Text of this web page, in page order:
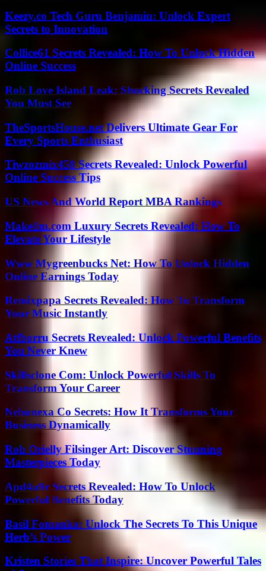
Keezy.co Tech Guru Benjamin: Unlock Expert
Secrets to Innovation
Collice61 Secrets Revealed: How To Unlock Hidden
Online Success
Rob Love Island Leak: Shocking Secrets Revealed
You Must See
TheSportsHouse.net Delivers Ultimate Gear For
Every Sports Enthusiast
Tiwzozmix458 Secrets Revealed: Unlock Powerful
Online Success Tips
US News And World Report MBA Rankings
Make1m.com Luxury Secrets Revealed: How To
Elevate Your Lifestyle
Www Mygreenbucks Net: How To Unlock Hidden
Online Earnings Today
Remixpapa Secrets Revealed: How To Transform
Your Music Instantly
Atfborru Secrets Revealed: Unlock Powerful Benefits
You Never Knew
Skillsclone Com: Unlock Powerful Skills To
Transform Your Career
Nebunexa Co Secrets: How It Transforms Your
Business Dynamically
Roh Orielly Filsinger Art: Discover Stunning
Masterpieces Today
Apd4u9r Secrets Revealed: How To Unlock
Powerful Benefits Today
Basil Fomanka: Unlock The Secrets To This Unique
Herb’s Power
Kristen Stories That Inspire: Uncover Powerful Tales